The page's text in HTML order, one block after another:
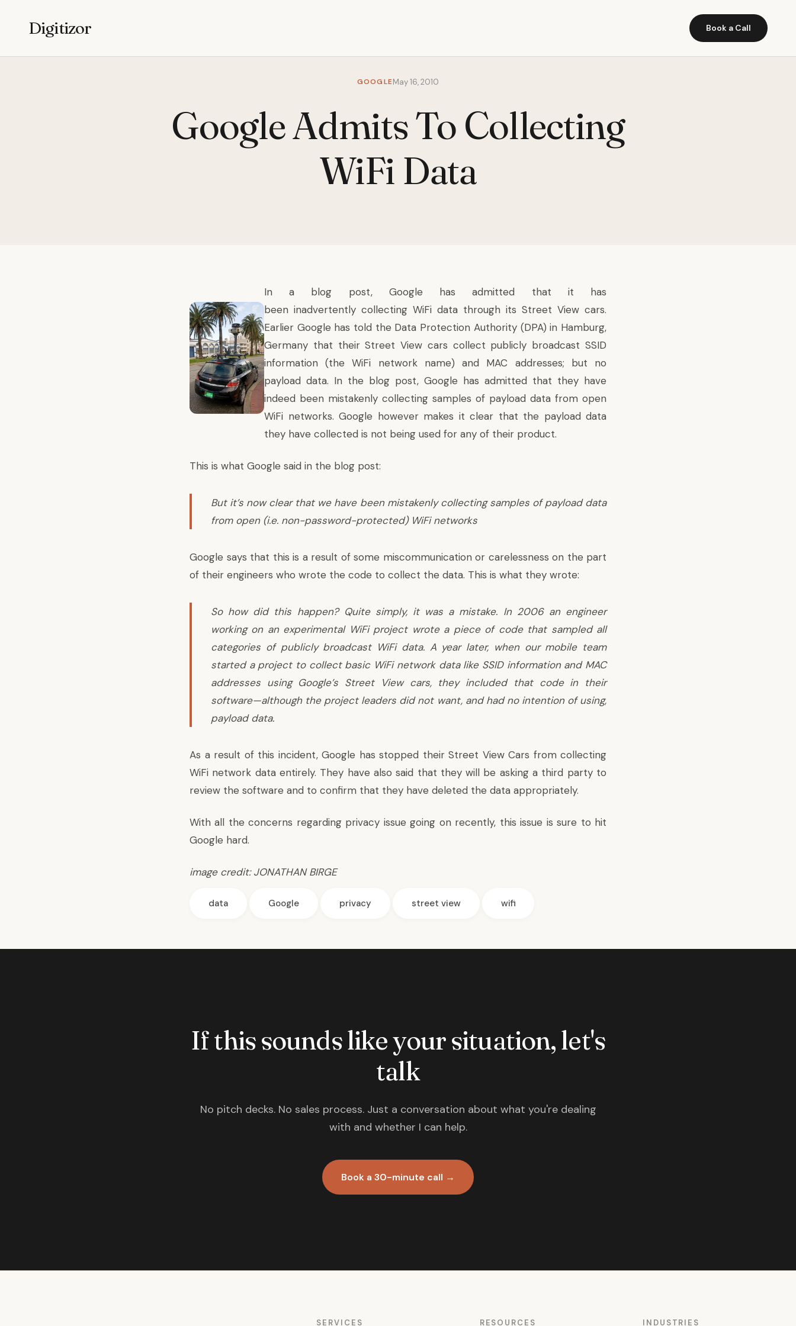
Digitizor Book a Call
GOOGLEMay 16, 2010
Google Admits To Collecting
WiFi Data
Ina blog post,Google has admitted that it has
been inadvertently collecting WiFi data through its Street View cars.
Earlier Google has told the Data Protection Authority (DPA) in Hamburg,
Germany that their Street View cars collect publicly broadcast SSID
information (the WiFi network name) and MAC addresses; but no
payload data. In the blog post, Google has admitted that they have
indeed been mistakenly collecting samples of payload data from open
WiFi networks. Google however makes it clear that the payload data
they have collected is not being used for any of their product.
This is what Google said in the blog post:
But it’s now clear that we have been mistakenly collecting samples of payload data
from open (i.e. non-password-protected) WiFi networks
Google says that this is a result of some miscommunication or carelessness on the part
of their engineers who wrote the code to collect the data. This is what they wrote:
So how did this happen? Quite simply, it was a mistake. In 2006 an engineer
working on an experimental WiFi project wrote a piece of code that sampled all
categories of publicly broadcast WiFi data. A year later, when our mobile team
started a project to collect basic WiFi network data like SSID information and MAC
addresses using Google’s Street View cars, they included that code in their
software—although the project leaders did not want, and had no intention of using,
payload data.
As a result of this incident, Google has stopped their Street View Cars from collecting
WiFi network data entirely. They have also said that they will be asking a third party to
review the software and to confirm that they have deleted the data appropriately.
With all the concerns regarding privacy issue going on recently, this issue is sure to hit
Google hard.
image credit:JONATHAN BIRGE
data Google privacy street view wifi
If this sounds like your situation, let's
talk
No pitch decks. No sales process. Just a conversation about what you're dealing
with and whether I can help.
Book a 30-minute call →
SERVICES RESOURCES INDUSTRIES